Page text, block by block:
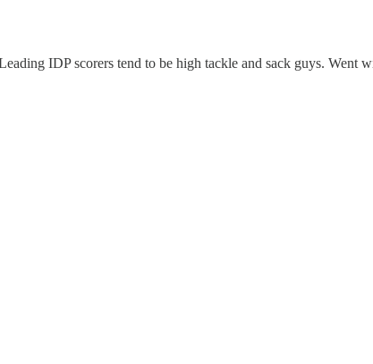
IDP scorers tend to be high tackle and sack guys.